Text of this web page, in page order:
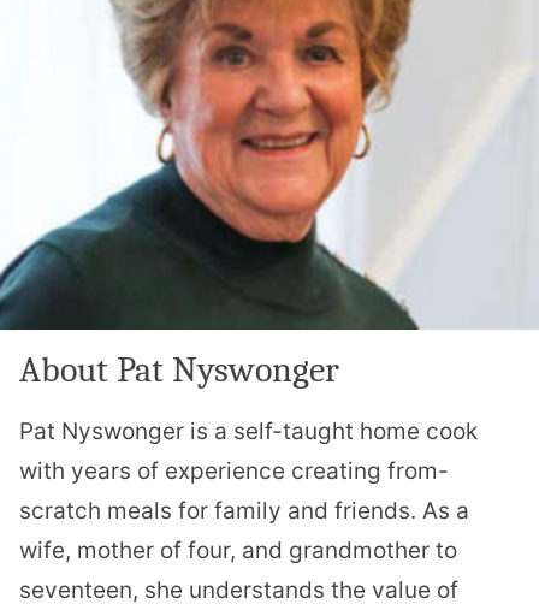
About Pat Nyswonger
Pat Nyswonger is a self-taught home cook
with years of experience creating from-
scratch meals for family and friends. As a
wife, mother of four, and grandmother to
seventeen, she understands the value of